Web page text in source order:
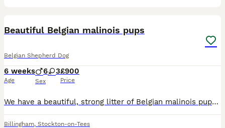
Beautiful Belgian malinois pups
Belgian Shepherd Dog
6 weeks
Age
6 3
Sex
£900
Price
We have a beautiful, strong litter of Belgian malinois pups awaiting their next adventure in life ⭐️Strong healthy and engaging puppies ⭐️6 males ⭐️3 females ⭐️ They are being raised in a family en
Billingham, Stockton-on-Tees